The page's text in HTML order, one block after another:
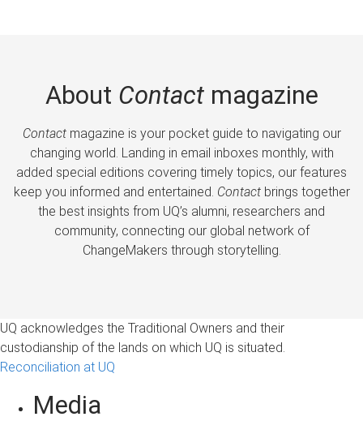
About Contactmagazine
Contactmagazine is your pocket guide to navigating our
changing world. Landing in email inboxes monthly, with
added special editions covering timely topics, our features
keep you informed and entertained. Contactbrings together
the best insights from UQ’s alumni, researchers and
community, connecting our global network of
ChangeMakers through storytelling.
UQ acknowledges the Traditional Owners and their
custodianship of the lands on which UQ is situated.
Reconciliation at UQ
Media